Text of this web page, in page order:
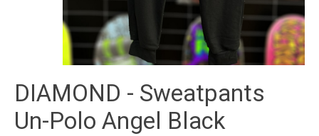
DIAMOND - Sweatpants
Un-Polo Angel Black